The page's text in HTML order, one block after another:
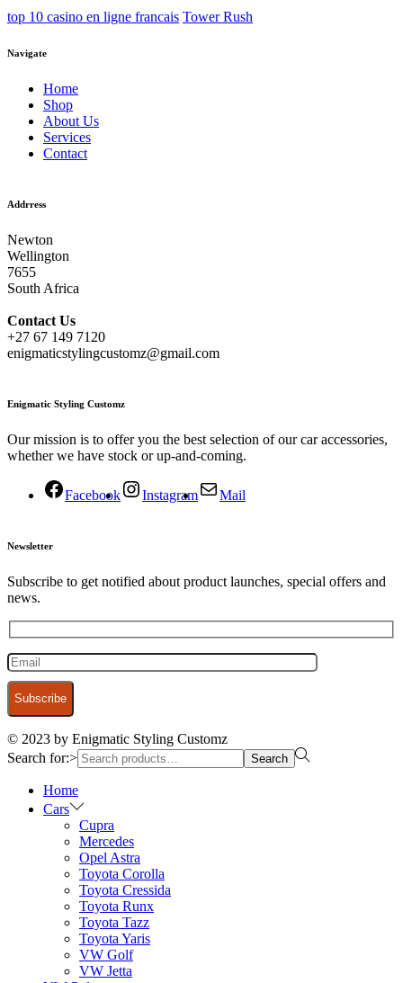
top 10 casino en ligne francais Tower Rush
Navigate
Home
Shop
About Us
Services
Contact
Addrress
Newton
Wellington
7655
South Africa
Contact Us
+27 67 149 7120
enigmaticstylingcustomz@gmail.com
Enigmatic Styling Customz
Our mission is to offer you the best selection of our car accessories,
whether we have stock or up-and-coming.
Facebook Instagram Mail
Newsletter
Subscribe to get notified about product launches, special offers and
news.
© 2023 by Enigmatic Styling Customz
Search for:>
Search
Home
Cars
Cupra
Mercedes
Opel Astra
Toyota Corolla
Toyota Cressida
Toyota Runx
Toyota Tazz
Toyota Yaris
VW Golf
VW Jetta